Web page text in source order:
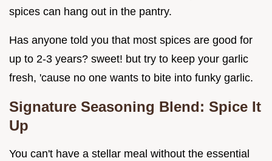
spices can hang out in the pantry.
Has anyone told you that most spices are good for
up to 2-3 years? sweet! but try to keep your garlic
fresh, 'cause no one wants to bite into funky garlic.
Signature Seasoning Blend: Spice It
Up
You can't have a stellar meal without the essential